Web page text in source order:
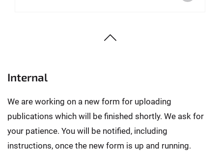
Internal
We are working on a new form for uploading
publications which will be finished shortly. We ask for
your patience. You will be notified, including
instructions, once the new form is up and running.